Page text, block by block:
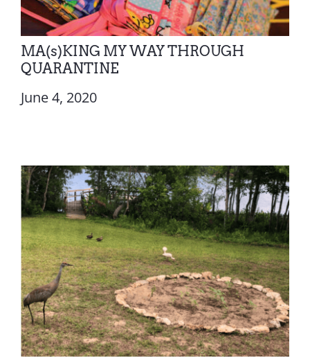
MA(s)KING MY WAY THROUGH
QUARANTINE
June 4, 2020